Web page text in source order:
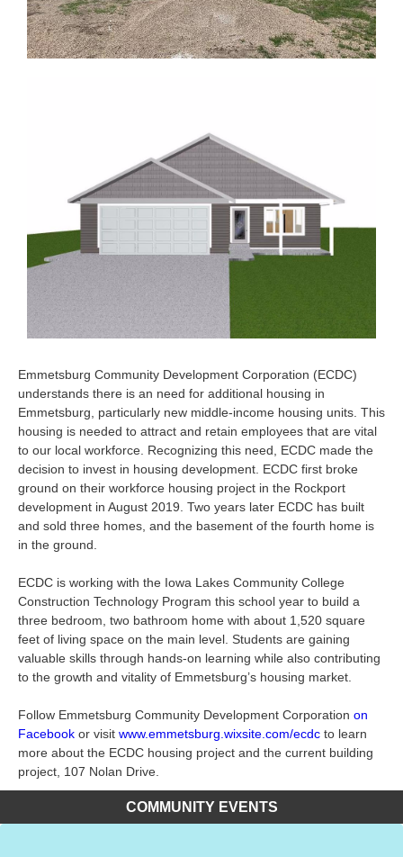
Emmetsburg Community Development Corporation (ECDC)
understands there is an need for additional housing in
Emmetsburg, particularly new middle-income housing units. This
housing is needed to attract and retain employees that are vital
to our local workforce. Recognizing this need, ECDC made the
decision to invest in housing development. ECDC first broke
ground on their workforce housing project in the Rockport
development in August 2019. Two years later ECDC has built
and sold three homes, and the basement of the fourth home is
in the ground.
ECDC is working with the Iowa Lakes Community College
Construction Technology Program this school year to build a
three bedroom, two bathroom home with about 1,520 square
feet of living space on the main level. Students are gaining
valuable skills through hands-on learning while also contributing
to the growth and vitality of Emmetsburg’s housing market.
Follow Emmetsburg Community Development Corporation on
Facebook or visit www.emmetsburg.wixsite.com/ecdc to learn
more about the ECDC housing project and the current building
project, 107 Nolan Drive.
COMMUNITY EVENTS